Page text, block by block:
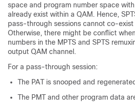
space and program number space
already exist within a QAM. Hence,
pass-through sessions cannot co-exist
Otherwise, there might be conflict
numbers in the MPTS and SPTS
output QAM channel.
For a pass-through session:
The PAT is snooped and
The PMT and other program data